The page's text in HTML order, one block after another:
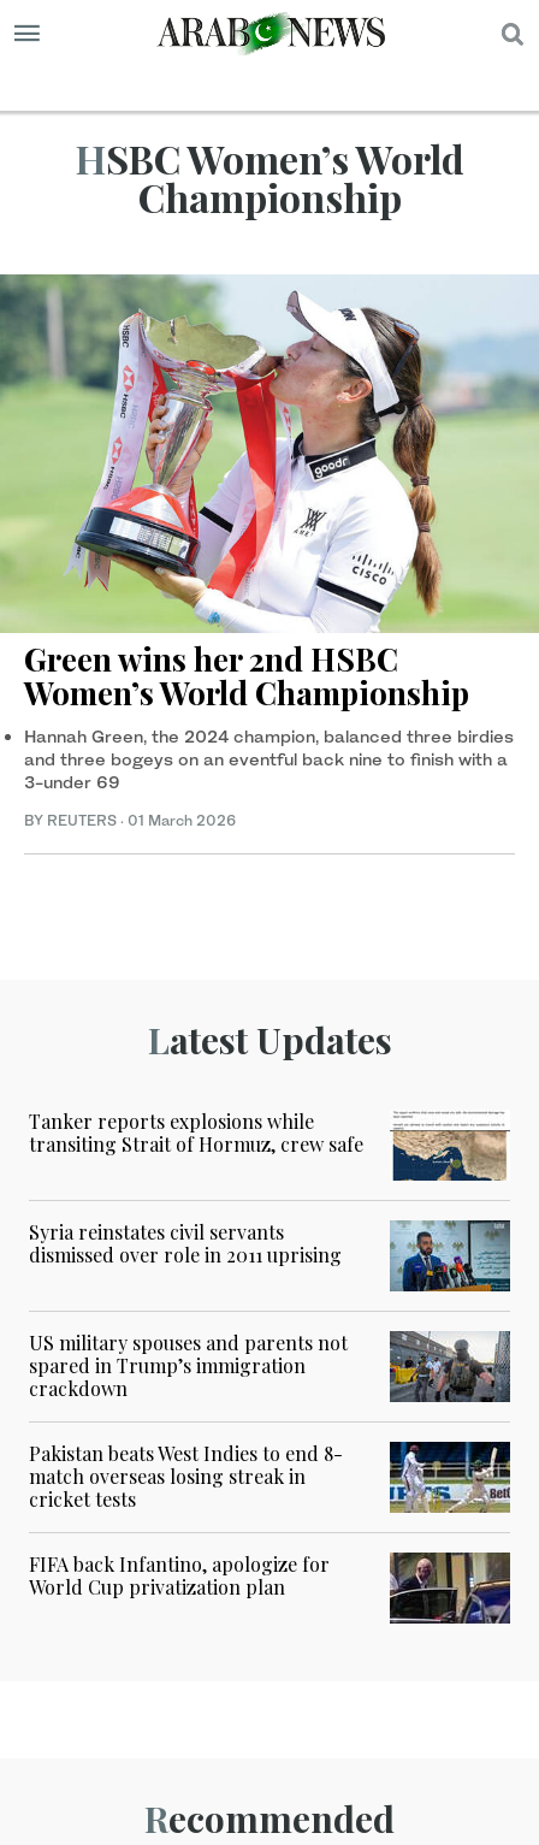
HSBC Women’s World
Championship
Green wins her 2nd HSBC
Women’s World Championship
Hannah Green, the 2024 champion, balanced three birdies
and three bogeys on an eventful ​back nine to finish with a
3-under 69
BY REUTERS · 01 March 2026
Latest Updates
Tanker reports explosions while
transiting Strait of Hormuz, crew safe
Syria reinstates civil servants
dismissed over role in 2011 uprising
US military spouses and parents not
spared in Trump’s immigration
crackdown
Pakistan beats West Indies to end 8-
match overseas losing streak in
cricket tests
FIFA back Infantino, apologize for
World Cup privatization plan
Recommended